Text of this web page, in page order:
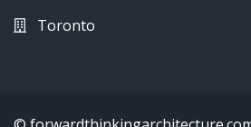
Toronto